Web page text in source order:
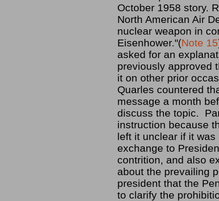
October 1958 story.
North American Air
nuclear weapon in
Eisenhower."(Note 15
asked for an
previously approved
it on other prior
Quarles countered
message a month
discuss the topic.
instruction because
left it unclear if it
exchange to
contrition, and also
about the prevailing
president that the
to clarify the